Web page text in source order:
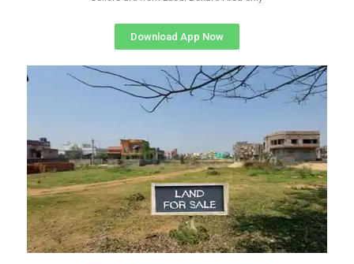
Download App Now